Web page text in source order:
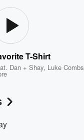
T-Shirt
Dan + Shay, Luke Combs